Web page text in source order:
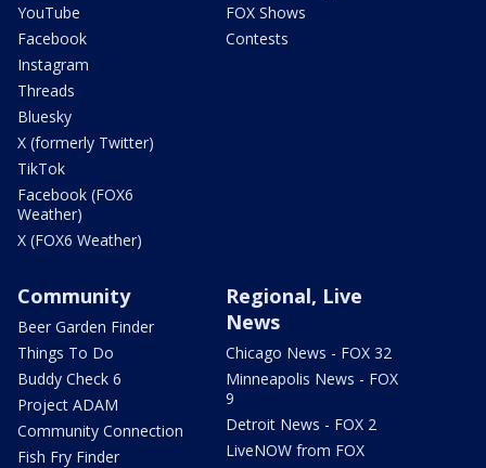
YouTube
Facebook
Instagram
Threads
Bluesky
X (formerly Twitter)
TikTok
Facebook (FOX6
Weather)
X (FOX6 Weather)
FOX Shows
Contests
Community
Beer Garden Finder
Things To Do
Buddy Check 6
Project ADAM
Community Connection
Fish Fry Finder
Regional, Live
News
Chicago News - FOX 32
Minneapolis News - FOX
9
Detroit News - FOX 2
LiveNOW from FOX